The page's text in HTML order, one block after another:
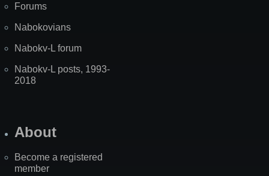
Forums
Nabokovians
Nabokv-L forum
Nabokv-L posts, 1993-
2018
About
Become a registered
member